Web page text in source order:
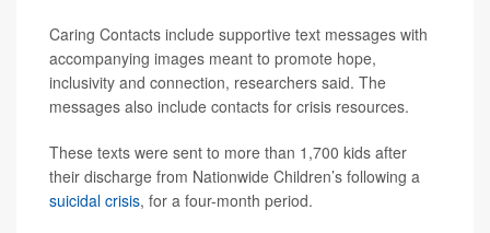
Caring Contacts include supportive text messages with
accompanying images meant to promote hope,
inclusivity and connection, researchers said. The
messages also include contacts for crisis resources.
These texts were sent to more than 1,700 kids after
their discharge from Nationwide Children’s following a
suicidal crisis, for a four-month period.